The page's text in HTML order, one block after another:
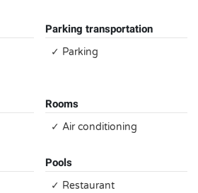
Parking transportation
✓ Parking
Rooms
✓ Air conditioning
Pools
✓ Restaurant